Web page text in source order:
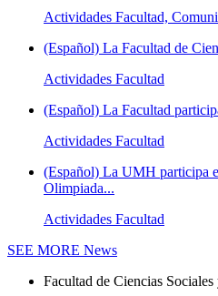
Actividades Facultad,
(Español) La Facultad de
Actividades Facultad
(Español) La Facultad
Actividades Facultad
(Español) La UMH participa
Olimpiada...
Actividades Facultad
SEE MORE News
Facultad de Ciencias